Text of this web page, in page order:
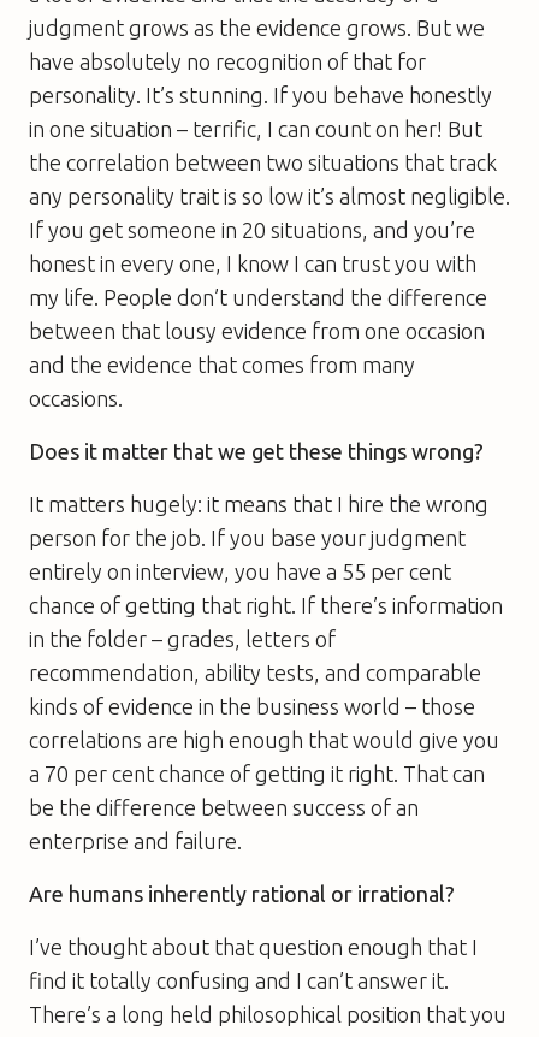
judgment grows as the evidence grows. But we
have absolutely no recognition of that for
personality. It’s stunning. If you behave honestly
in one situation – terrific, I can count on her! But
the correlation between two situations that track
any personality trait is so low it’s almost negligible.
If you get someone in 20 situations, and you’re
honest in every one, I know I can trust you with
my life. People don’t understand the difference
between that lousy evidence from one occasion
and the evidence that comes from many
occasions.
Does it matter that we get these things wrong?
It matters hugely: it means that I hire the wrong
person for the job. If you base your judgment
entirely on interview, you have a 55 per cent
chance of getting that right. If there’s information
in the folder – grades, letters of
recommendation, ability tests, and comparable
kinds of evidence in the business world – those
correlations are high enough that would give you
a 70 per cent chance of getting it right. That can
be the difference between success of an
enterprise and failure.
Are humans inherently rational or irrational?
I’ve thought about that question enough that I
find it totally confusing and I can’t answer it.
There’s a long held philosophical position that you